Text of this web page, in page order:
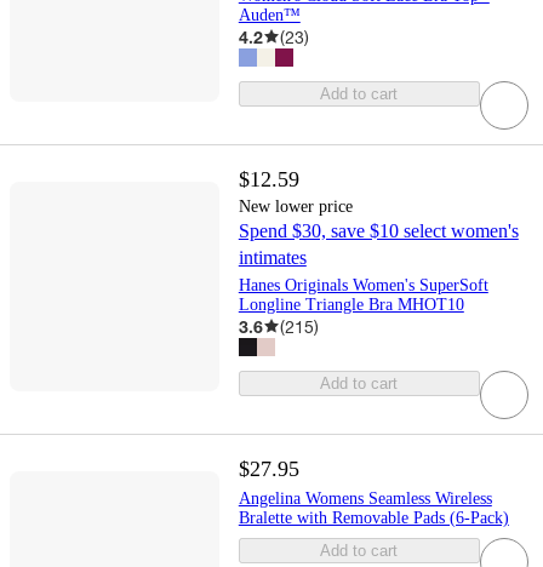
Auden™
4.2 (23)
Add to cart
$12.59
New lower price
Spend $30, save $10 select women's
intimates
Hanes Originals Women's SuperSoft
Longline Triangle Bra MHOT10
3.6 (215)
Add to cart
$27.95
Angelina Womens Seamless Wireless
Bralette with Removable Pads (6-Pack)
Add to cart